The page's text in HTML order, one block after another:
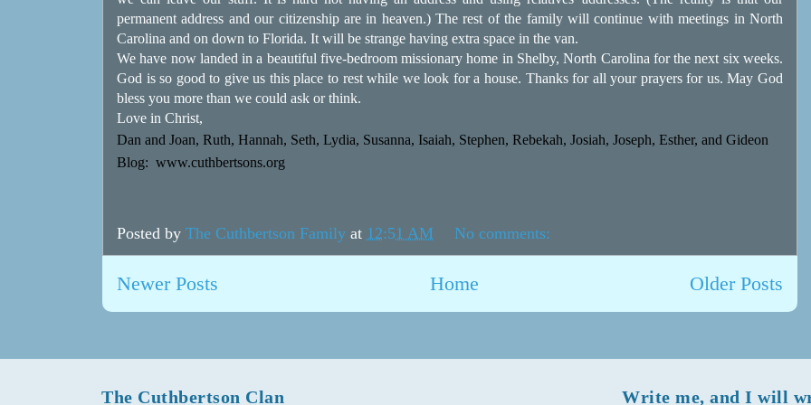
permanent address and our citizenship are in heaven.) The rest of the family will continue with meetings in North
Carolina and on down to Florida. It will be strange having extra space in the van.
We have now landed in a beautiful five-bedroom missionary home in Shelby, North Carolina for the next six weeks.
God is so good to give us this place to rest while we look for a house. Thanks for all your prayers for us. May God
bless you more than we could ask or think.
Love in Christ,
Dan and Joan, Ruth, Hannah, Seth, Lydia, Susanna, Isaiah, Stephen, Rebekah, Josiah, Joseph, Esther, and Gideon
Blog: www.cuthbertsons.org
Posted by The Cuthbertson Family at 12:51 AM No comments:
Newer Posts Older Posts
Home
The Cuthbertson Clan Write me, and I will